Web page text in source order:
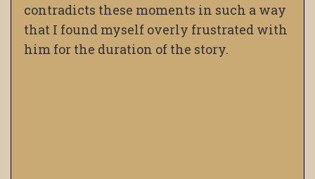
contradicts these moments in such a way
that I found myself overly frustrated with
him for the duration of the story.